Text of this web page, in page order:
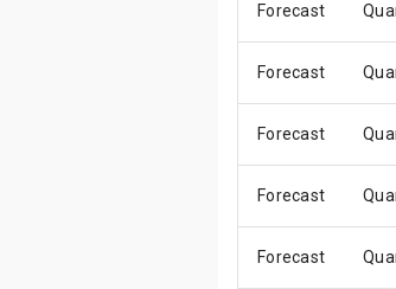
Forecast
Forecast
Forecast
Forecast
Forecast